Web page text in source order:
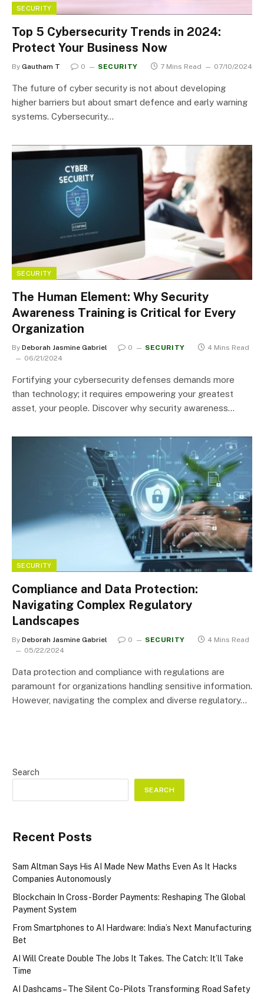
SECURITY
Top 5 Cybersecurity Trends in 2024:
Protect Your Business Now
By Gautham T 0 SECURITY 7 Mins Read 07/10/2024
The future of cyber security is not about developing
higher barriers but about smart defence and early warning
systems. Cybersecurity…
SECURITY
The Human Element: Why Security
Awareness Training is Critical for Every
Organization
By Deborah Jasmine Gabriel 0 SECURITY
4 Mins Read
06/21/2024
Fortifying your cybersecurity defenses demands more
than technology; it requires empowering your greatest
asset, your people. Discover why security awareness…
SECURITY
Compliance and Data Protection:
Navigating Complex Regulatory
Landscapes
By Deborah Jasmine Gabriel 0 SECURITY
4 Mins Read
05/22/2024
Data protection and compliance with regulations are
paramount for organizations handling sensitive information.
However, navigating the complex and diverse regulatory…
Search
SEARCH
Recent Posts
Sam Altman Says His AI Made New Maths Even As It Hacks
Companies Autonomously
Blockchain In Cross-Border Payments: Reshaping The Global
Payment System
From Smartphones to AI Hardware: India’s Next Manufacturing
Bet
AI Will Create Double The Jobs It Takes. The Catch: It’ll Take
Time
AI Dashcams – The Silent Co-Pilots Transforming Road Safety